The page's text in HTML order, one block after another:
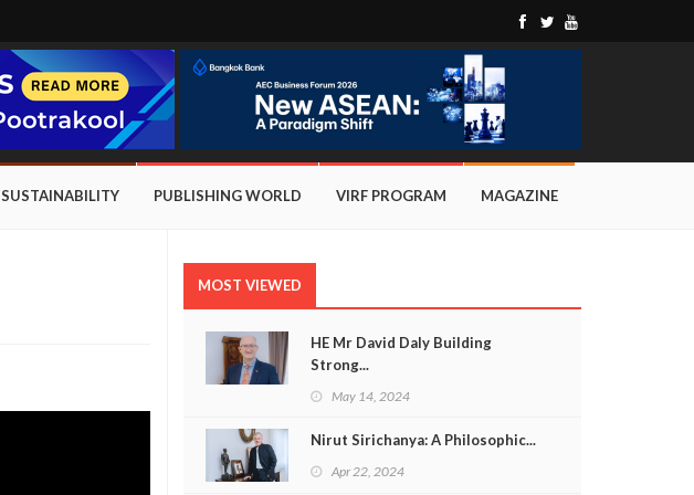
SUSTAINABILITY PUBLISHING WORLD VIRF PROGRAM MAGAZINE
MOST VIEWED
HE Mr David Daly Building
Strong...
May 14, 2024
Nirut Sirichanya: A Philosophic...
Apr 22, 2024